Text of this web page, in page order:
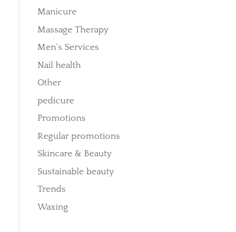
Manicure
Massage Therapy
Men's Services
Nail health
Other
pedicure
Promotions
Regular promotions
Skincare & Beauty
Sustainable beauty
Trends
Waxing